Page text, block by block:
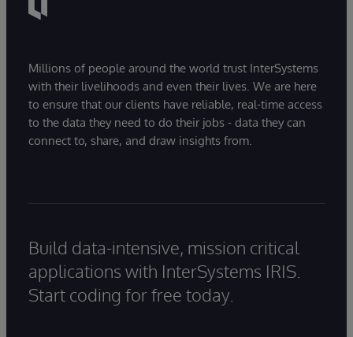
Millions of people around the world trust InterSystems
with their livelihoods and even their lives. We are here
to ensure that our clients have reliable, real-time access
to the data they need to do their jobs - data they can
connect to, share, and draw insights from.
Build data-intensive, mission critical
applications with InterSystems IRIS.
Start coding for free today.